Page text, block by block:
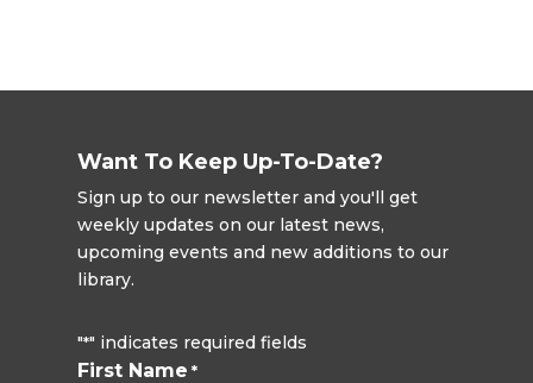
Want To Keep Up-To-Date?
Sign up to our newsletter and you'll get
weekly updates on our latest news,
upcoming events and new additions to our
library.
"*" indicates required fields
First Name *